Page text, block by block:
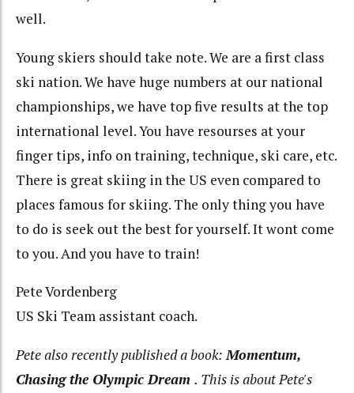
well.
Young skiers should take note. We are a first class
ski nation. We have huge numbers at our national
championships, we have top five results at the top
international level. You have resourses at your
finger tips, info on training, technique, ski care, etc.
There is great skiing in the US even compared to
places famous for skiing. The only thing you have
to do is seek out the best for yourself. It wont come
to you. And you have to train!
Pete Vordenberg
US Ski Team assistant coach.
Pete also recently published a book:Momentum,
Chasing the Olympic Dream . This is about Pete's